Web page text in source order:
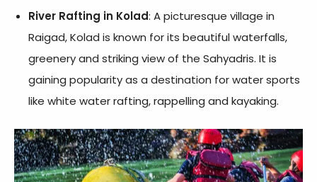
River Rafting in Kolad: A picturesque village in
Raigad, Kolad is known for its beautiful waterfalls,
greenery and striking view of the Sahyadris. It is
gaining popularity as a destination for water sports
like white water rafting, rappelling and kayaking.